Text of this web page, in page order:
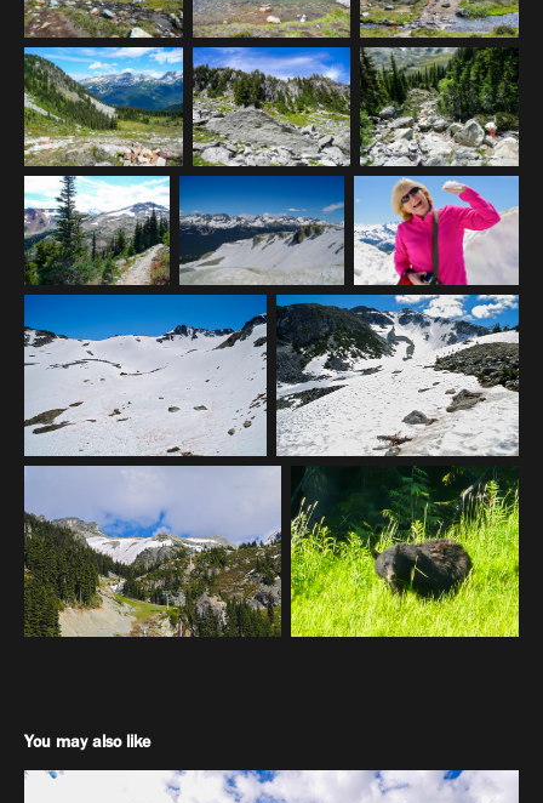
You may also like